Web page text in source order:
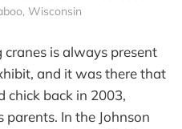
Wisconsin
is always present
and it was there that
chick back in 2003,
In the Johnson